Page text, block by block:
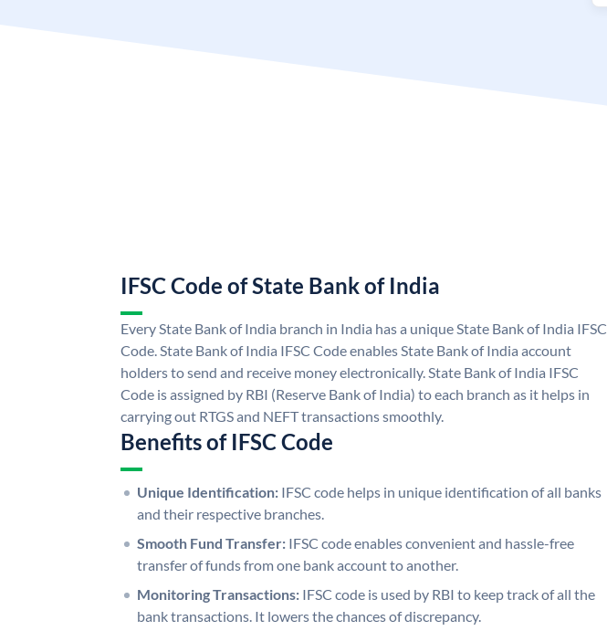
IFSC Code of State Bank of India
Every State Bank of India branch in India has a unique State Bank of India IFSC
Code. State Bank of India IFSC Code enables State Bank of India account
holders to send and receive money electronically. State Bank of India IFSC
Code is assigned by RBI (Reserve Bank of India) to each branch as it helps in
carrying out RTGS and NEFT transactions smoothly.
Benefits of IFSC Code
Unique Identification: IFSC code helps in unique identification of all banks
and their respective branches.
Smooth Fund Transfer: IFSC code enables convenient and hassle-free
transfer of funds from one bank account to another.
Monitoring Transactions: IFSC code is used by RBI to keep track of all the
bank transactions. It lowers the chances of discrepancy.